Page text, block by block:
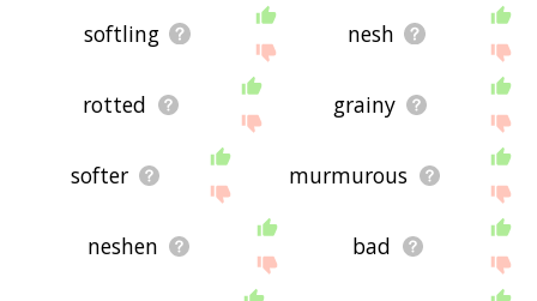
softling nesh
rotted grainy
softer murmurous
neshen bad